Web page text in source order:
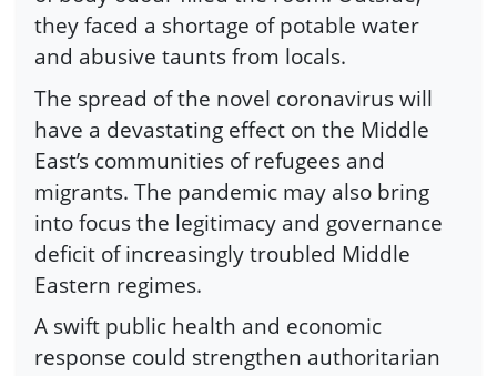
they faced a shortage of potable water
and abusive taunts from locals.
The spread of the novel coronavirus will
have a devastating effect on the Middle
East’s communities of refugees and
migrants. The pandemic may also bring
into focus the legitimacy and governance
deficit of increasingly troubled Middle
Eastern regimes.
A swift public health and economic
response could strengthen authoritarian